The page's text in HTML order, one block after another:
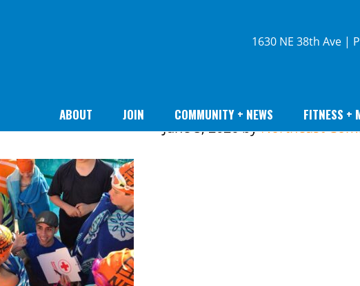
1630 NE 38th Ave |
ABOUT JOIN COMMUNITY + NEWS FITNESS +
June 5, 2026byNortheast